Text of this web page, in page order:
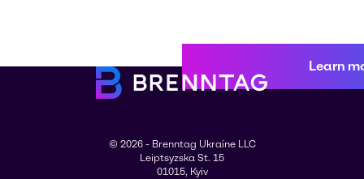
Learn
© 2026 - Brenntag Ukraine LLC
Leiptsyzska St. 15
01015, Kyiv